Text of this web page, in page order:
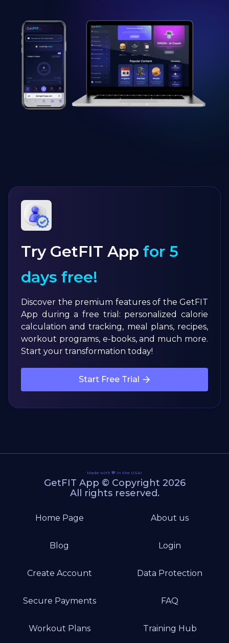
Try GetFIT App for 5
days free!
Discover the premium features of the GetFIT
App during a free trial: personalized calorie
calculation and tracking, meal plans, recipes,
workout programs, e-books, and much more.
Start your transformation today!
Start Free Trial
Made with 💙 in the USA!
GetFIT App © Copyright 2026
All rights reserved.
Home Page About us
Blog Login
Create Account Data Protection
Secure Payments FAQ
Workout Plans Training Hub